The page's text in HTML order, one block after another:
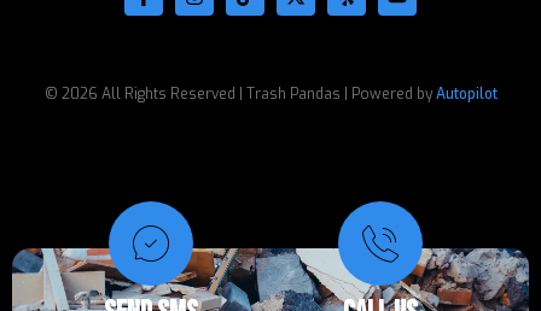
© 2026 All Rights Reserved | Trash Pandas | Powered byAutopilot